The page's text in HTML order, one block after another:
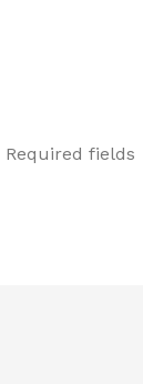
Required fields